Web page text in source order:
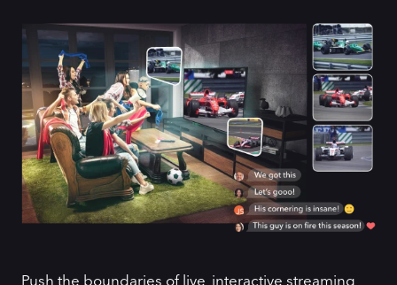
Push the boundaries of live, interactive streaming,